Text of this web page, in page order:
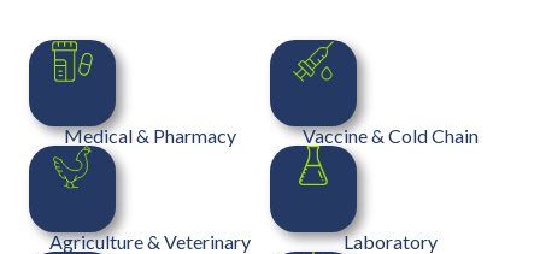
Medical & Pharmacy Vaccine & Cold Chain
Agriculture & Veterinary Laboratory